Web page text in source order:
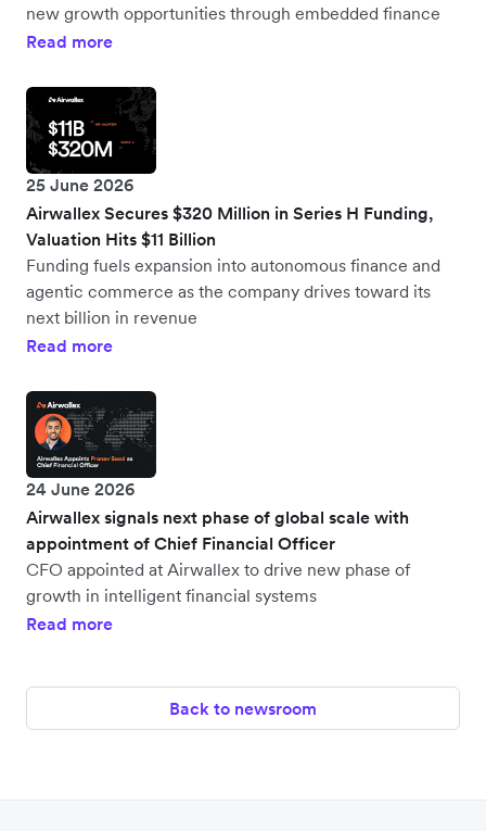
new growth opportunities through embedded finance
Read more
25 June 2026
Airwallex Secures $320 Million in Series H Funding,
Valuation Hits $11 Billion
Funding fuels expansion into autonomous finance and
agentic commerce as the company drives toward its
next billion in revenue
Read more
24 June 2026
Airwallex signals next phase of global scale with
appointment of Chief Financial Officer
CFO appointed at Airwallex to drive new phase of
growth in intelligent financial systems
Read more
Back to newsroom